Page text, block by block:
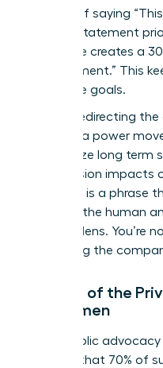
Instead of saying
mission statement
this move creates a
misalignment.” This
corporate goals.
Directly redirecting
values is a power
emphasize long term
this decision impacts
strategy” is a phrase
consider the human
financial lens. You’re
protecting the
The Art of the
for Women
While public
showed that 70% of